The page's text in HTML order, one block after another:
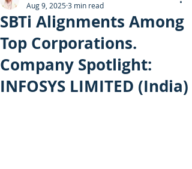
SBTi Alignments Among
Top Corporations.
Company Spotlight:
INFOSYS LIMITED (India)
Aug 9, 20253 min read